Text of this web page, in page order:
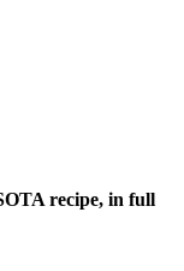
recipe, in full